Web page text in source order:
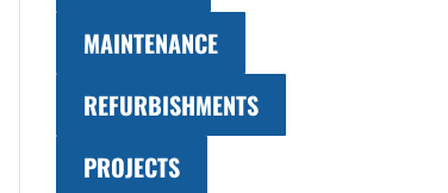
MAINTENANCE
REFURBISHMENTS
PROJECTS